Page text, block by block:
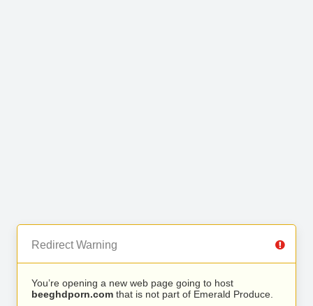
Redirect Warning
You’re opening a new web page going to host
beeghdporn.com that is not part of Emerald Produce.